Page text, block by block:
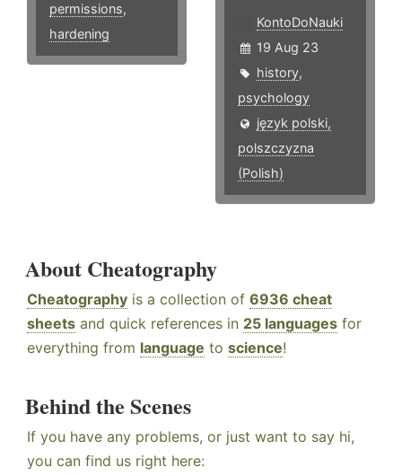
permissions,
hardening
KontoDoNauki
19 Aug 23
history,
psychology
język polski,
polszczyzna
(Polish)
About Cheatography
Cheatography is a collection of 6936 cheat
sheets and quick references in 25 languages for
everything from language to science!
Behind the Scenes
If you have any problems, or just want to say hi,
you can find us right here: